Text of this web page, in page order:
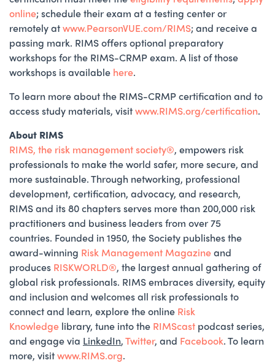
online; schedule their exam at a testing center or
remotely atwww.PearsonVUE.com/RIMS; and receive a
passing mark. RIMS offers optional preparatory
workshops for the RIMS-CRMP exam. A list of those
workshops is available here.
To learn more about the RIMS-CRMP certification and to
access study materials, visitwww.RIMS.org/certification.
About RIMS
RIMS, the risk management society®️, empowers risk
professionals to make the world safer, more secure, and
more sustainable. Through networking, professional
development, certification, advocacy, and research,
RIMS and its 80 chapters serves more than 200,000 risk
practitioners and business leaders from over 75
countries. Founded in 1950, the Society publishes the
award-winning Risk Management Magazineand
produces RISKWORLD®️, the largest annual gathering of
global risk professionals. RIMS embraces diversity, equity
and inclusion and welcomes all risk professionals to
connect and learn, explore the online Risk
Knowledge library, tune into the RIMScast podcast series,
and engage via LinkedIn,Twitter, and Facebook. To learn
more, visitwww.RIMS.org.